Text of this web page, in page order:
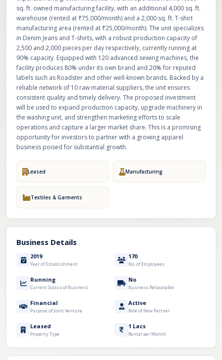
sq. ft. owned manufacturing facility, with an additional 4,000 sq. ft.
warehouse (rented at ₹75,000/month) and a 2,000 sq. ft. T-shirt
manufacturing area (rented at ₹25,000/month). The unit specializes
in Denim Jeans and T-shirts, with a robust production capacity of
2,500 and 2,000 pieces per day respectively, currently running at
90% capacity. Equipped with 120 advanced sewing machines, the
facility produces 80% under its own brand and 20% for reputed
labels such as Roadster and other well-known brands. Backed by a
reliable network of 10 raw material suppliers, the unit ensures
consistent quality and timely delivery. The proposed investment
will be used to expand production capacity, upgrade machinery in
the washing unit, and strengthen marketing efforts to scale
operations and capture a larger market share. This is a promising
opportunity for investors to partner with a growing apparel
business poised for substantial growth.
Leased Manufacturing
Textiles & Garments
Business Details
2019
Year of Establishment
170
No. of Employees
Running
Current Status of Business
No
Business Relocatable
Financial
Purpose of Joint Venture
Active
Role of New Partner
Leased
Property Type
1 Lacs
Rental per Month